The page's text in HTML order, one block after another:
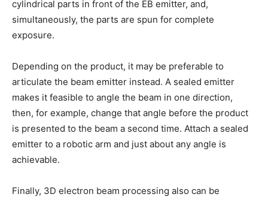
cylindrical parts in front of the EB emitter, and,
simultaneously, the parts are spun for complete
exposure.
Depending on the product, it may be preferable to
articulate the beam emitter instead. A sealed emitter
makes it feasible to angle the beam in one direction,
then, for example, change that angle before the product
is presented to the beam a second time. Attach a sealed
emitter to a robotic arm and just about any angle is
achievable.
Finally, 3D electron beam processing also can be